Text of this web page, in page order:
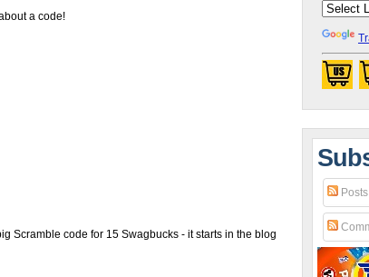
a code!
Scramble code for 15 Swagbucks - it starts in the blog
Posts